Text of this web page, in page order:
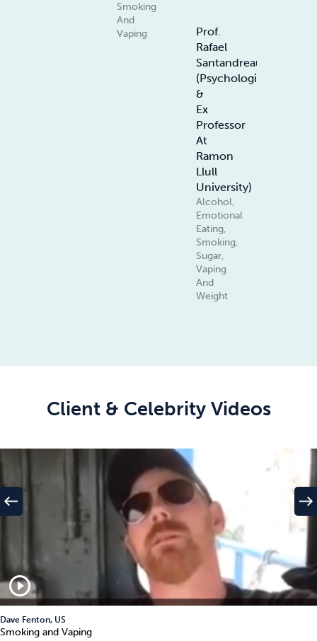
Smoking
And
Vaping
Prof.
Rafael
Santandreau
(Psychologist
&
Ex
Professor
At
Ramon
Llull
University)
Alcohol,
Emotional
Eating,
Smoking,
Sugar,
Vaping
And
Weight
Client & Celebrity Videos
play_circle_outline
Dave Fenton, US
Smoking and Vaping
west east